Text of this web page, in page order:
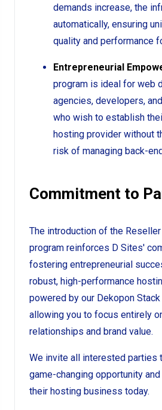
demands increase, the
automatically, ensuring
quality and performance
Entrepreneurial
program is ideal for web
agencies, developers,
who wish to establish
hosting provider without
risk of managing back-
Commitment to
The introduction of the Reseller
program reinforces D Sites'
fostering entrepreneurial
robust, high-performance
powered by our Dekopon
allowing you to focus entirely
relationships and brand value.
We invite all interested parties
game-changing opportunity
their hosting business today.